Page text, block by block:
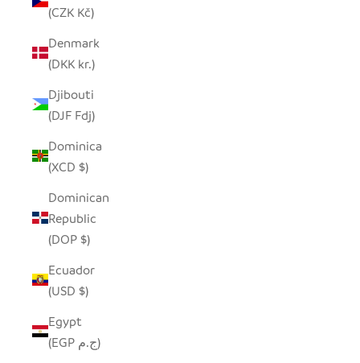
(CZK Kč)
Denmark
(DKK kr.)
Djibouti
(DJF Fdj)
Dominica
(XCD $)
Dominican
Republic
(DOP $)
Ecuador
(USD $)
Egypt
(EGP ج.م)